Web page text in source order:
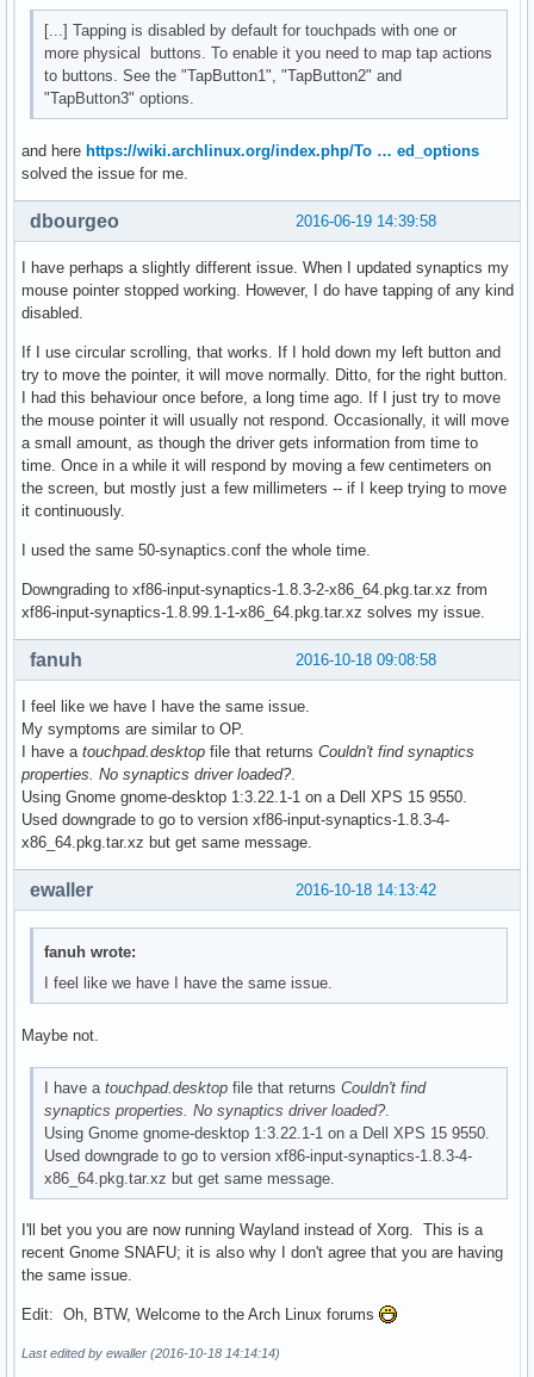
[...] Tapping is disabled by default for touchpads with one or
more physical buttons. To enable it you need to map tap actions
to buttons. See the "TapButton1", "TapButton2" and
"TapButton3" options.
and here https://wiki.archlinux.org/index.php/To … ed_options
solved the issue for me.
2016-06-19 14:39:58
dbourgeo
I have perhaps a slightly different issue. When I updated synaptics my
mouse pointer stopped working. However, I do have tapping of any kind
disabled.
If I use circular scrolling, that works. If I hold down my left button and
try to move the pointer, it will move normally. Ditto, for the right button.
I had this behaviour once before, a long time ago. If I just try to move
the mouse pointer it will usually not respond. Occasionally, it will move
a small amount, as though the driver gets information from time to
time. Once in a while it will respond by moving a few centimeters on
the screen, but mostly just a few millimeters -- if I keep trying to move
it continuously.
I used the same 50-synaptics.conf the whole time.
Downgrading to xf86-input-synaptics-1.8.3-2-x86_64.pkg.tar.xz from
xf86-input-synaptics-1.8.99.1-1-x86_64.pkg.tar.xz solves my issue.
2016-10-18 09:08:58
fanuh
I feel like we have I have the same issue.
My symptoms are similar to OP.
I have a touchpad.desktop file that returns Couldn't find synaptics
properties. No synaptics driver loaded?.
Using Gnome gnome-desktop 1:3.22.1-1 on a Dell XPS 15 9550.
Used downgrade to go to version xf86-input-synaptics-1.8.3-4-
x86_64.pkg.tar.xz but get same message.
2016-10-18 14:13:42
ewaller
fanuh wrote:
I feel like we have I have the same issue.
Maybe not.
I have atouchpad.desktop file that returnsCouldn't find
synaptics properties. No synaptics driver loaded?.
Using Gnome gnome-desktop 1:3.22.1-1 on a Dell XPS 15 9550.
Used downgrade to go to version xf86-input-synaptics-1.8.3-4-
x86_64.pkg.tar.xz but get same message.
I'll bet you you are now running Wayland instead of Xorg. This is a
recent Gnome SNAFU; it is also why I don't agree that you are having
the same issue.
Edit: Oh, BTW, Welcome to the Arch Linux forums
Last edited by ewaller (2016-10-18 14:14:14)